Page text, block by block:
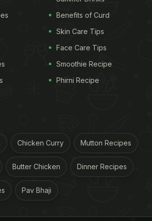
and
stainless steel pans
they're well-seasoned or
fried egg requires finesse in
to sizzle upon contact, but
but we opt for medium heat to
Benefits of Curd
Skin Care Tips
Face Care Tips
Smoothie Recipe
Phirni Recipe
Chicken Curry Mutton Recipes
Butter Chicken Dinner Recipes
Pav Bhaji